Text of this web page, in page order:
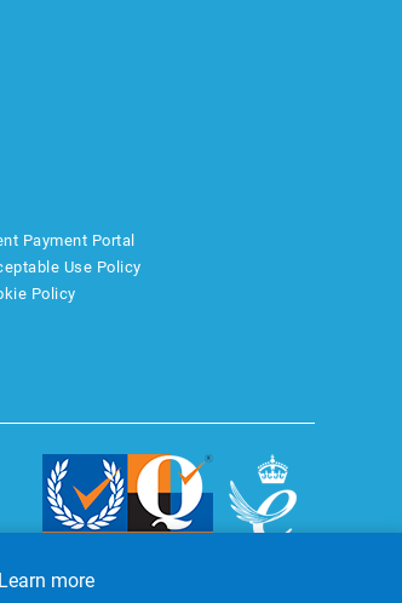
Payment Portal
Use Policy
Policy
Learn more